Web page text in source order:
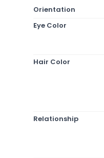
Orientation
Eye Color
Hair Color
Relationship